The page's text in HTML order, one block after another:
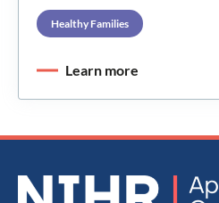
Healthy Families
Learn more